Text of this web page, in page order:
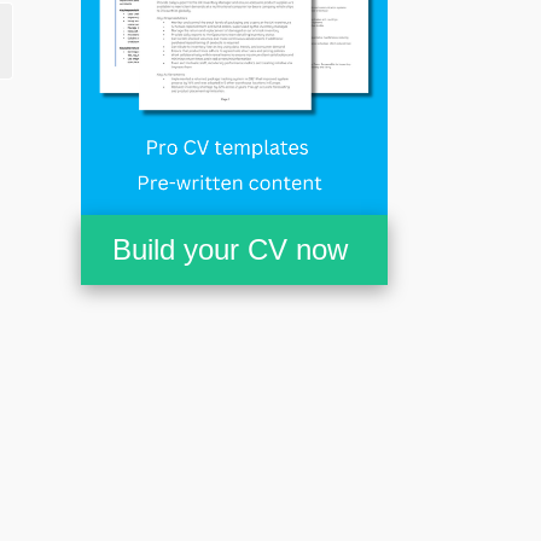
Build your CV now